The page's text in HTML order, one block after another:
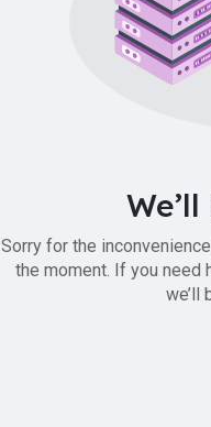
Sorry for the
the moment. If you need
we’ll